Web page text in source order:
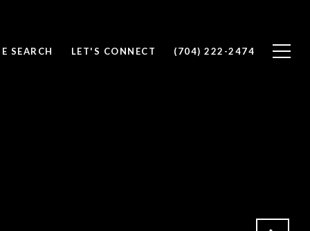
SEARCH LET'S CONNECT (704) 222-2474